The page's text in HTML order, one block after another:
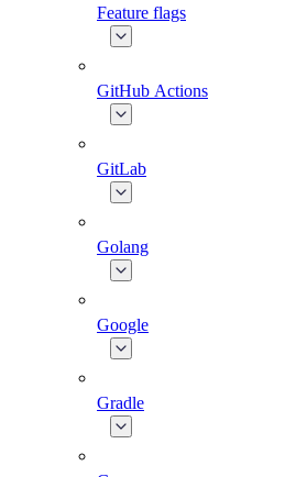
Feature flags
GitHub Actions
GitLab
Golang
Google
Gradle